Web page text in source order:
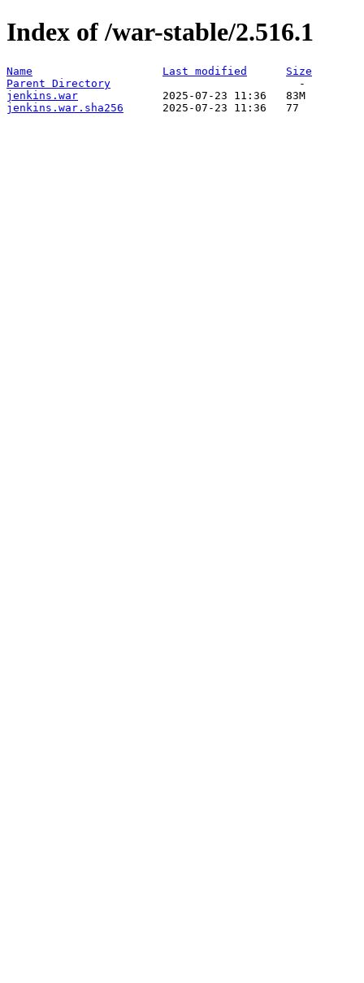
Index of /war-stable/2.516.1
Name Last modified
Size
Parent Directory
jenkins.war
jenkins.war.sha256